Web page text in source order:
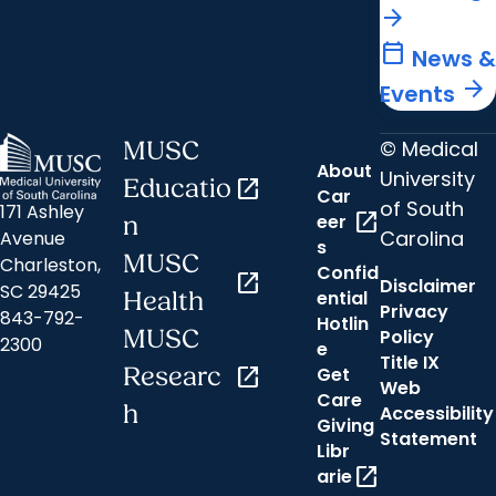
arrow_forward
calendar_today News &
Events arrow_forward
171 Ashley
Avenue
Charleston,
SC 29425
843-792-
2300
MUSC
Educatio
n
open_in_new
MUSC
Health
open_in_new
MUSC
Researc
h
open_in_new
About
Car
eer
s
open_in_new
Confid
ential
Hotlin
e
Get
Care
Giving
Libr
arieopen_in_new
© Medical
University
of South
Carolina
Disclaimer
Privacy
Policy
Title IX
Web
Accessibility
Statement